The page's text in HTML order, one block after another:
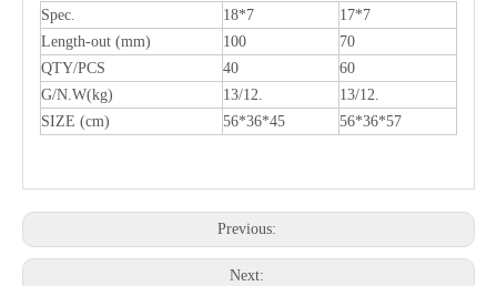
Spec. 18*7
17*7
Length-out (mm)
100
70
QTY/PCS
40
60
G/N.W(kg)
13/12.
13/12.
SIZE (cm)
56*36*45 56*36*57
Previous:
Next: